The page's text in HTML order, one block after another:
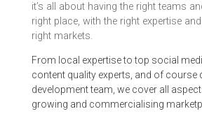
it’s all about having the right teams
right place, with the right expertise
right markets.
From local expertise to top social
content quality experts, and of course
development team, we cover all
growing and commercialising